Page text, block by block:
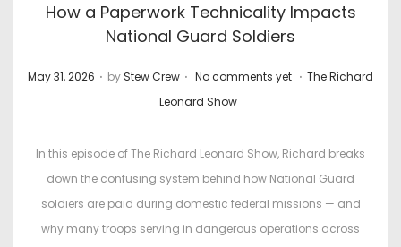
How a Paperwork Technicality Impacts
National Guard Soldiers
P
May 31, 2026 . by Stew Crew . No comments yet . P
t
e
d
i
The Richard
Leonard Show
In this episode of The Richard Leonard Show, Richard breaks
down the confusing system behind how National Guard
soldiers are paid during domestic federal missions — and
why many troops serving in dangerous operations across